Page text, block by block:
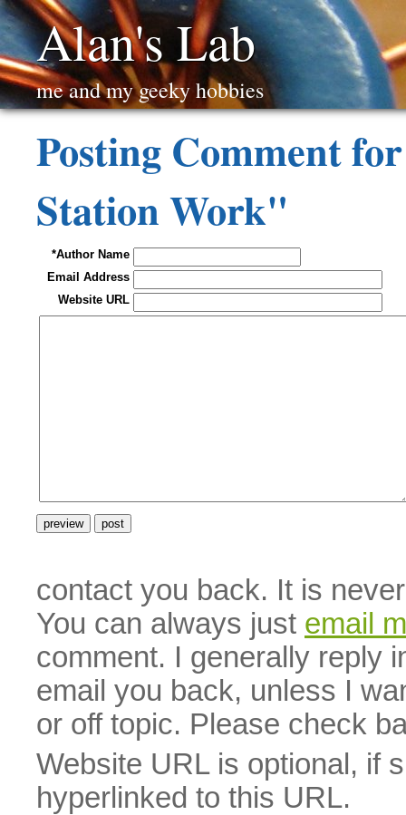
Alan's Lab
me and my geeky hobbies
Posting Comment
Station Work"
*Author Name
Email Address
Website URL
contact you back. It is
You can always just email
comment. I generally reply
email you back, unless I
or off topic. Please check
Website URL is optional, if
hyperlinked to this URL.